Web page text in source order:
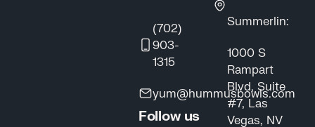
(702)
903-
1315
yum@hummusbowls.com
Follow us
Summerlin:
1000 S
Rampart
Blvd, Suite
#7, Las
Vegas, NV